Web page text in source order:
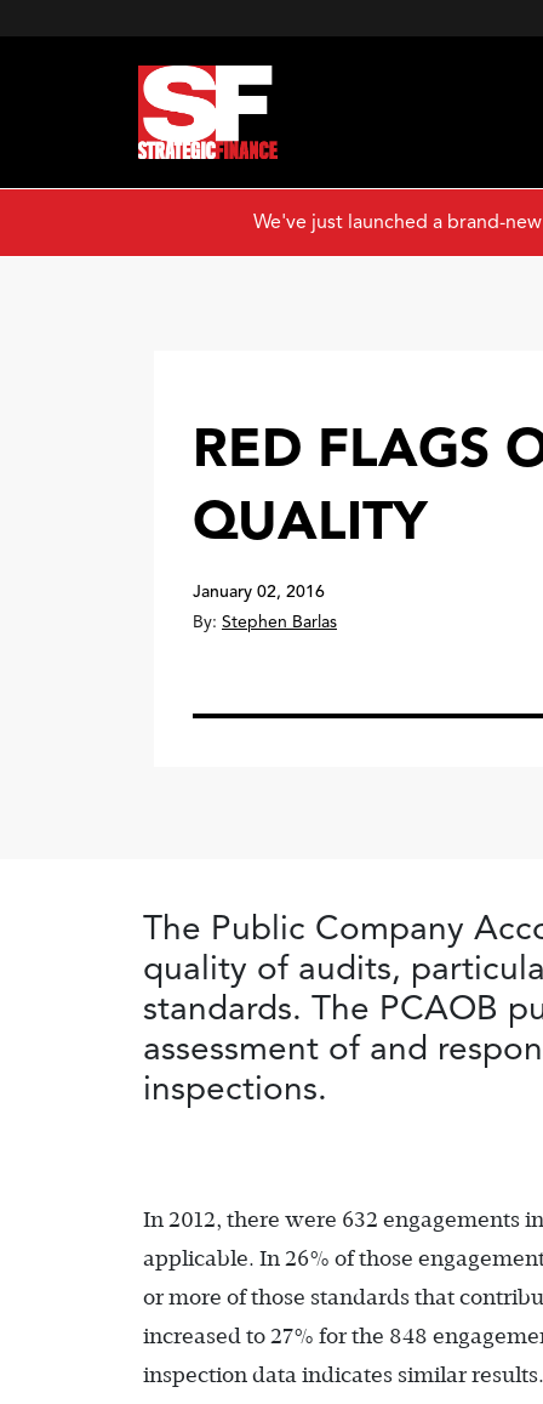
We've just launched a brand-
RED FLAGS
QUALITY
January 02, 2016
By: Stephen Barlas
The Public Company
quality of audits,
standards. The PCAOB
assessment of and
inspections.
In 2012, there were 632 engagements
applicable. In 26% of those
or more of those standards that
increased to 27% for the 848
inspection data indicates similar results.